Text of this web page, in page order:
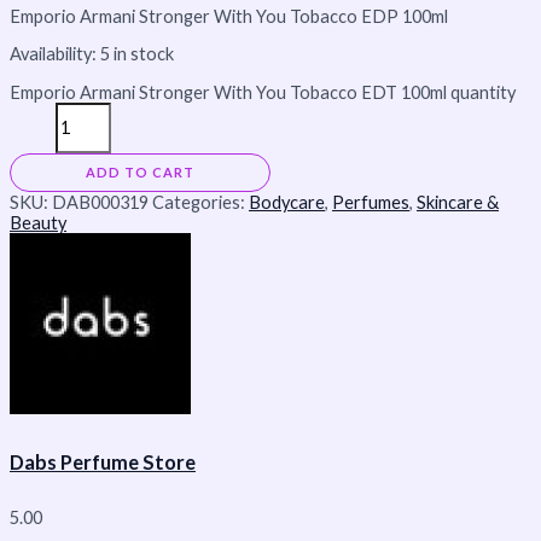
Emporio Armani Stronger With You Tobacco EDP 100ml
Availability: 5 in stock
Emporio Armani Stronger With You Tobacco EDT 100ml quantity
ADD TO CART
SKU: DAB000319 Categories: Bodycare, Perfumes, Skincare &
Beauty
Dabs Perfume Store
5.00